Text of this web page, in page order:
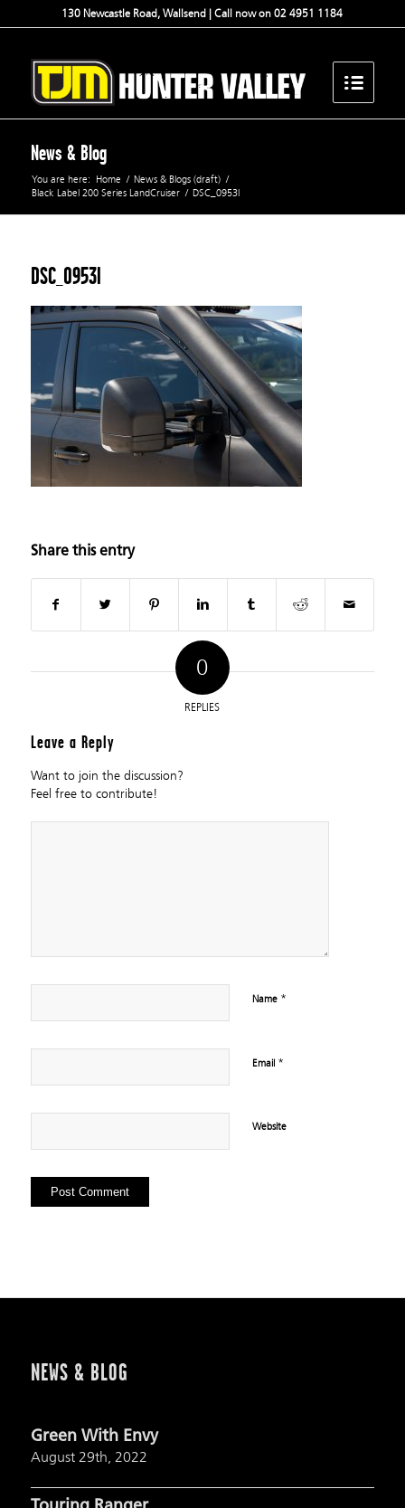
130 Newcastle Road, Wallsend | Call now on 02 4951 1184
News & Blog
You are here: Home / News & Blogs (draft) /
Black Label 200 Series LandCruiser / DSC_0953l
DSC_0953l
Share this entry
0
REPLIES
Leave a Reply
Want to join the discussion?
Feel free to contribute!
Name *
Email *
Website
NEWS & BLOG
Green With Envy
August 29th, 2022